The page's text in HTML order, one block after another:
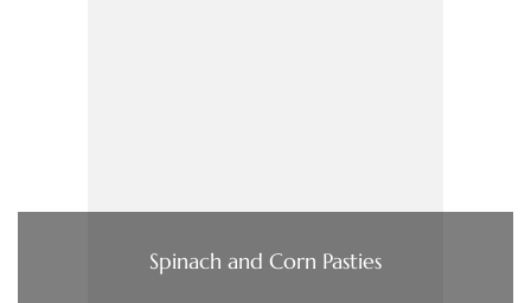
Spinach and Corn Pasties